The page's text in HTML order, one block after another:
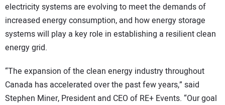
electricity systems are evolving to meet the demands of
increased energy consumption, and how energy storage
systems will play a key role in establishing a resilient clean
energy grid.
“The expansion of the clean energy industry throughout
Canada has accelerated over the past few years,” said
Stephen Miner, President and CEO of RE+ Events. “Our goal